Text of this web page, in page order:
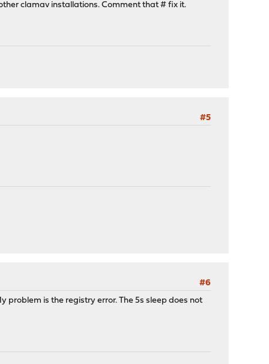
clamav installations. Comment that # fix it.
#5
#6
problem is the registry error. The 5s sleep does not